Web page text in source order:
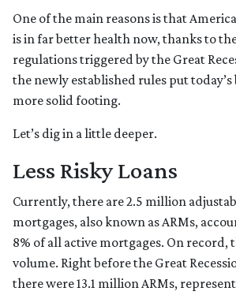
One of the main reasons is that
is in far better health now, thanks to
regulations triggered by the Great
the newly established rules put
more solid footing.
Let’s dig in a little deeper.
Less Risky Loans
Currently, there are 2.5 million
mortgages, also known as ARMs,
8% of all active mortgages. On record,
volume. Right before the Great
there were 13.1 million ARMs,